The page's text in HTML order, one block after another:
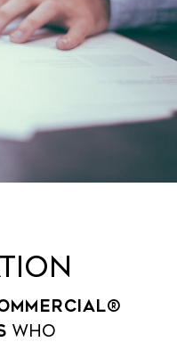
who